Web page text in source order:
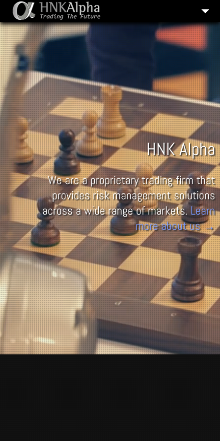
COMPANY HISTORY
OUR SERVICES
CAREERS
CONTACT US
HNK Alpha
We are a proprietary trading firm that
provides risk management solutions
across a wide range of markets.Learn
more about us →